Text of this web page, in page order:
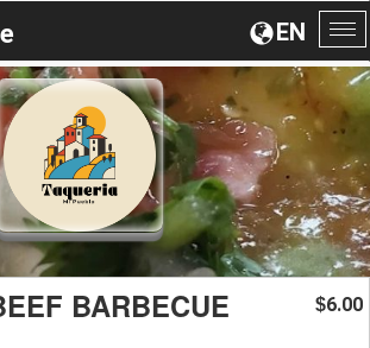
EN
BARBECUE $6.00